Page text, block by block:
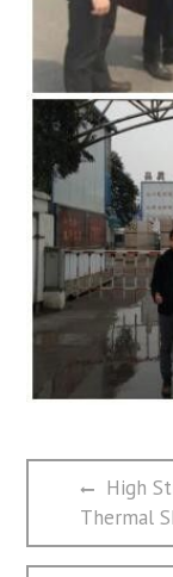
文
航
Previous
post:
High
Thermal